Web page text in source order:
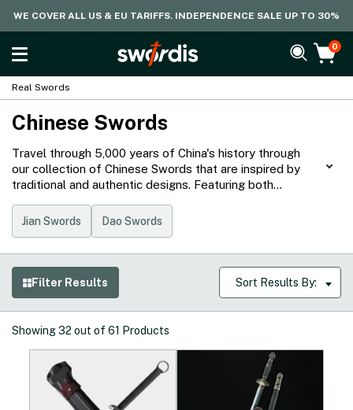
WE COVER ALL US & EU TARIFFS. INDEPENDENCE SALE UP TO 30%
0
Real Swords
Chinese Swords
Travel through 5,000 years of China's history through
our collection of Chinese Swords that are inspired by
traditional and authentic designs. Featuring both
fittings, these blades are often symbols of status and
Jian Swords Dao Swords
Filter Results Sort Results By:
Showing32 out of 61 Products